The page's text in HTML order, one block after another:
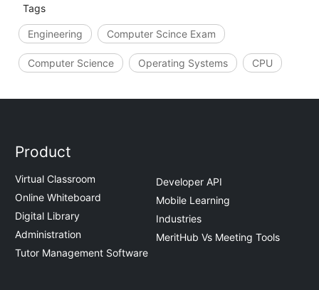
Tags
Engineering Computer Scince Exam
Computer Science Operating Systems CPU
Product
Virtual Classroom
Online Whiteboard
Digital Library
Administration
Tutor Management Software
Developer API
Mobile Learning
Industries
MeritHub Vs Meeting Tools